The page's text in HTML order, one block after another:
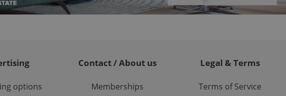
options
Contact / About us
Memberships
Legal & Terms
Terms of Service
Universal Analytics - which is a
used analytics service. This
by assigning a randomly generated
in each page request in a site and
data for the sites analytics
to persist session state.
products such as real time